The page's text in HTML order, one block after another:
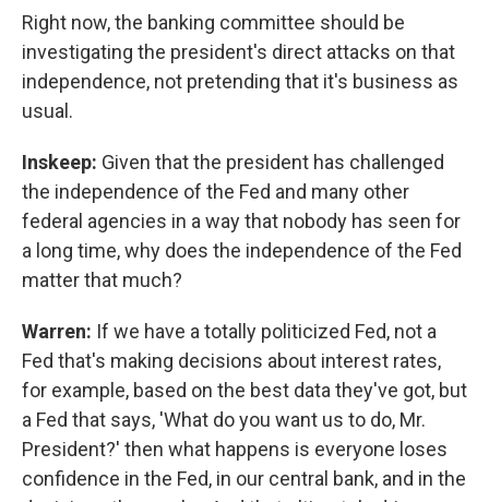
Right now, the banking committee should be
investigating the president's direct attacks on that
independence, not pretending that it's business as
usual.
Inskeep: Given that the president has challenged
the independence of the Fed and many other
federal agencies in a way that nobody has seen for
a long time, why does the independence of the Fed
matter that much?
Warren: If we have a totally politicized Fed, not a
Fed that's making decisions about interest rates,
for example, based on the best data they've got, but
a Fed that says, 'What do you want us to do, Mr.
President?' then what happens is everyone loses
confidence in the Fed, in our central bank, and in the